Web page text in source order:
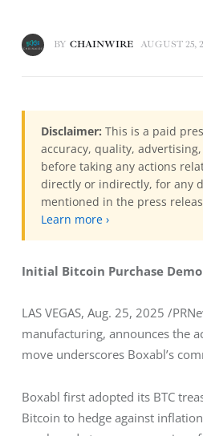
BY CHAINWIRE AUGUST 25,
Disclaimer: This is a paid
accuracy, quality,
before taking any actions
directly or indirectly, for any
mentioned in the press
Learn more ›
Initial Bitcoin Purchase
LAS VEGAS, Aug. 25, 2025 /
manufacturing, announces the
move underscores Boxabl’s
Boxabl first adopted its BTC
Bitcoin to hedge against